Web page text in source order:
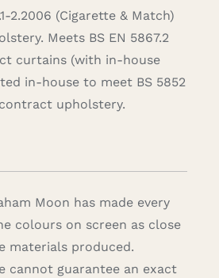
2.2006 (Cigarette & Match)
Meets BS EN 5867.2
curtains (with in-house
in-house to meet BS 5852
upholstery.
Moon has made every
colours on screen as close
materials produced.
cannot guarantee an exact